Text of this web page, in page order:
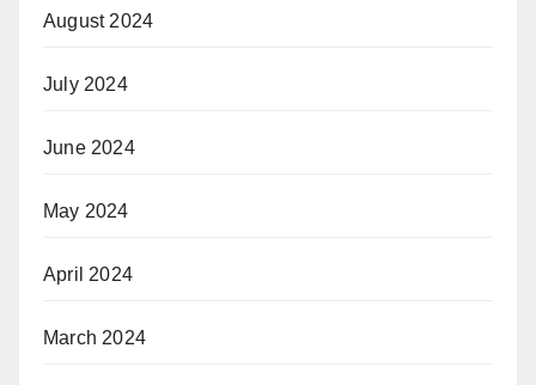
August 2024
July 2024
June 2024
May 2024
April 2024
March 2024